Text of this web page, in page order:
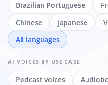
Brazilian Portuguese
Chinese
Japanese
All languages
AI VOICES BY USE CASE
Podcast voices